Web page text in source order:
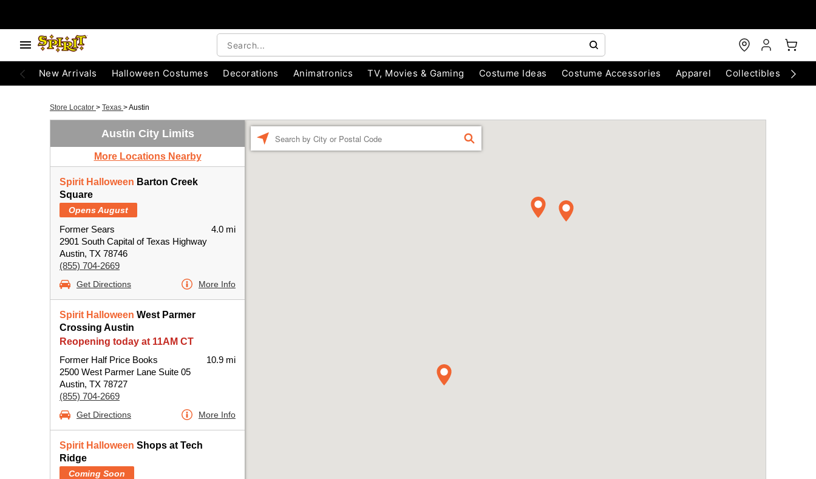
New Arrivals Halloween Costumes Decorations Animatronics TV, Movies & Gaming Costume Ideas Costume Accessories Apparel Collectibles
Store Locator > Texas >Austin
Austin City Limits
More Locations Nearby
Spirit Halloween Barton Creek
Square
Opens August
Former Sears
2901 South Capital of Texas Highway
Austin, TX 78746
(855) 704-2669
4.0 mi
Get Directions More Info
Spirit Halloween West Parmer
Crossing Austin
Reopening today at 11AM CT
Former Half Price Books
2500 West Parmer Lane Suite 05
Austin, TX 78727
(855) 704-2669
10.9 mi
Get Directions More Info
Spirit Halloween Shops at Tech
Ridge
Coming Soon
FIND